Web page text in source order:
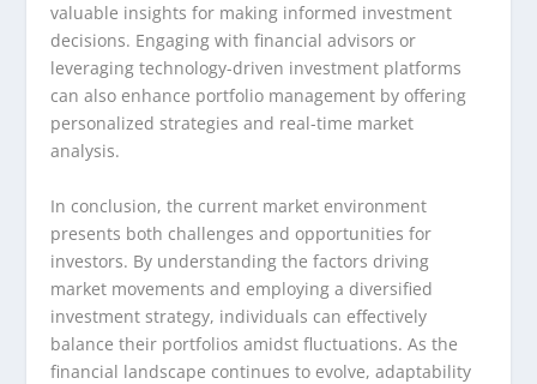
valuable insights for making informed investment
decisions. Engaging with financial advisors or
leveraging technology-driven investment platforms
can also enhance portfolio management by offering
personalized strategies and real-time market
analysis.
In conclusion, the current market environment
presents both challenges and opportunities for
investors. By understanding the factors driving
market movements and employing a diversified
investment strategy, individuals can effectively
balance their portfolios amidst fluctuations. As the
financial landscape continues to evolve, adaptability